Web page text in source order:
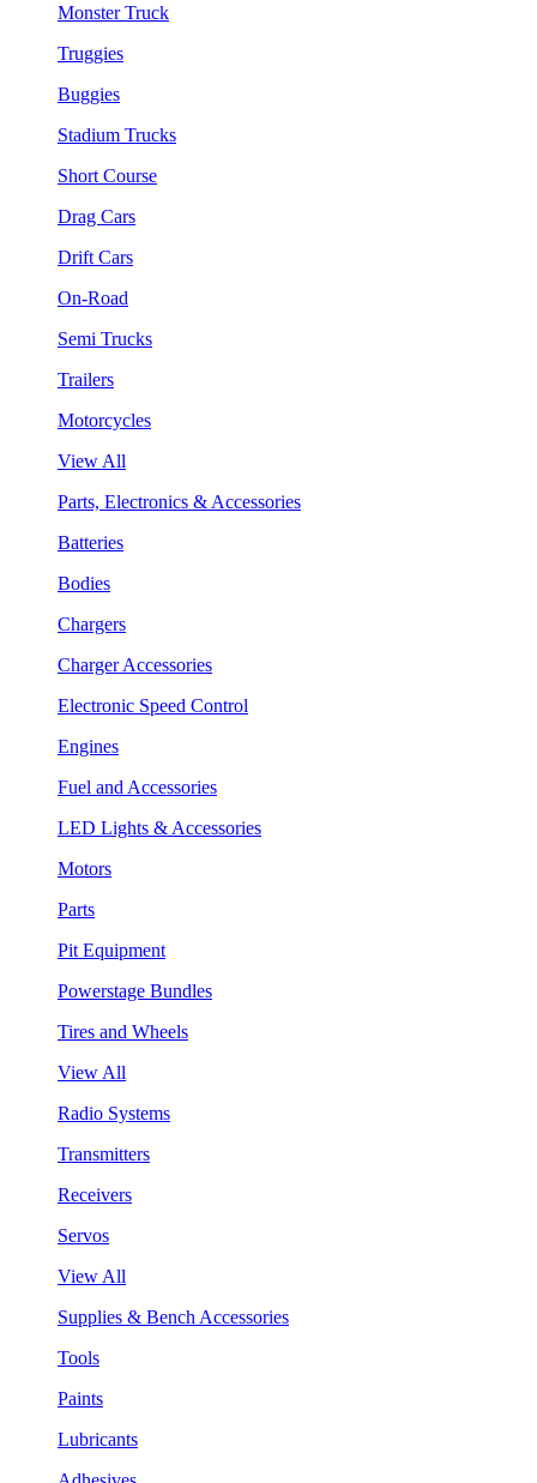
Monster Truck
Truggies
Buggies
Stadium Trucks
Short Course
Drag Cars
Drift Cars
On-Road
Semi Trucks
Trailers
Motorcycles
View All
Parts, Electronics & Accessories
Batteries
Bodies
Chargers
Charger Accessories
Electronic Speed Control
Engines
Fuel and Accessories
LED Lights & Accessories
Motors
Parts
Pit Equipment
Powerstage Bundles
Tires and Wheels
View All
Radio Systems
Transmitters
Receivers
Servos
View All
Supplies & Bench Accessories
Tools
Paints
Lubricants